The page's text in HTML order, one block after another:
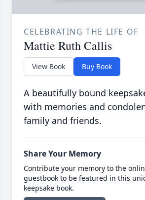
CELEBRATING THE LIFE OF
Mattie Ruth Callis
View Book Buy Book
A beautifully bound
with memories and
family and friends.
Share Your Memory
Contribute your memory to the
guestbook to be featured in this
keepsake book.